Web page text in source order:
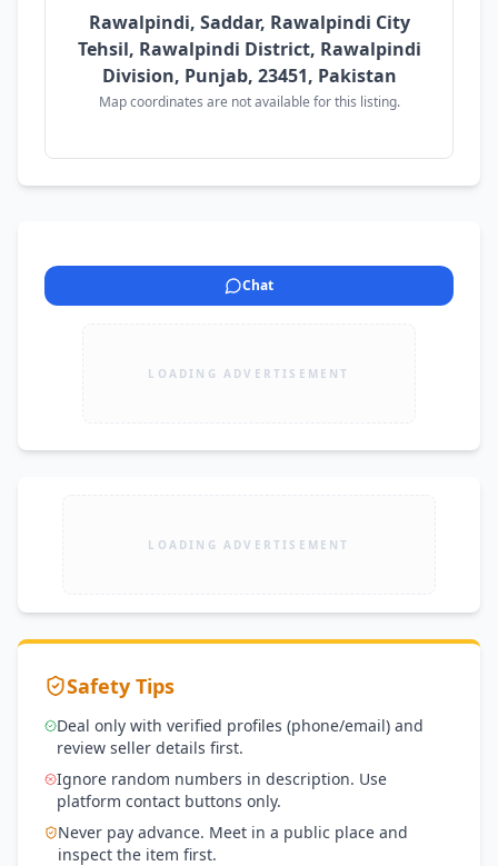
Rawalpindi, Saddar, Rawalpindi City
Tehsil, Rawalpindi District, Rawalpindi
Division, Punjab, 23451, Pakistan
Map coordinates are not available for this listing.
Chat
LOADING ADVERTISEMENT
LOADING ADVERTISEMENT
Safety Tips
Deal only with verified profiles (phone/email) and
review seller details first.
Ignore random numbers in description. Use
platform contact buttons only.
Never pay advance. Meet in a public place and
inspect the item first.